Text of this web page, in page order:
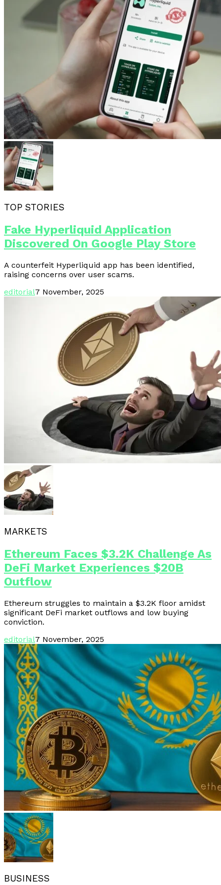
TOP STORIES
Fake Hyperliquid Application
Discovered On Google Play Store
A counterfeit Hyperliquid app has been identified,
raising concerns over user scams.
editorial7 November, 2025
MARKETS
Ethereum Faces $3.2K Challenge As
DeFi Market Experiences $20B
Outflow
Ethereum struggles to maintain a $3.2K floor amidst
significant DeFi market outflows and low buying
conviction.
editorial7 November, 2025
BUSINESS